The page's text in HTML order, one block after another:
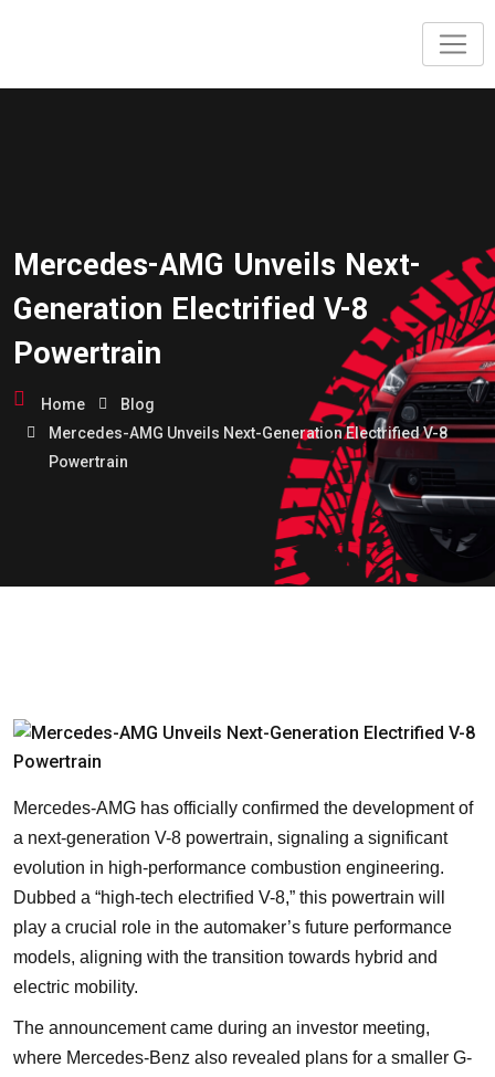
Mercedes-AMG Unveils Next-
Generation Electrified V-8
Powertrain
Home
Blog
Mercedes-AMG Unveils Next-Generation Electrified V-8
Powertrain
Mercedes-AMG has officially confirmed the development of
a next-generation V-8 powertrain, signaling a significant
evolution in high-performance combustion engineering.
Dubbed a “high-tech electrified V-8,” this powertrain will
play a crucial role in the automaker’s future performance
models, aligning with the transition towards hybrid and
electric mobility.
The announcement came during an investor meeting,
where Mercedes-Benz also revealed plans for a smaller G-